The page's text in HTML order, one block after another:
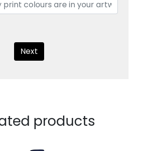
Next
products